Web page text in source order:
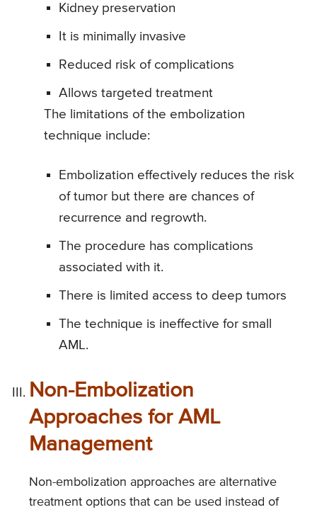
Kidney preservation
It is minimally invasive
Reduced risk of complications
Allows targeted treatment
The limitations of the embolization
technique include:
Embolization effectively reduces the risk
of tumor but there are chances of
recurrence and regrowth.
The procedure has complications
associated with it.
There is limited access to deep tumors
The technique is ineffective for small
AML.
Non-Embolization
Approaches for AML
Management
Non-embolization approaches are alternative
treatment options that can be used instead of